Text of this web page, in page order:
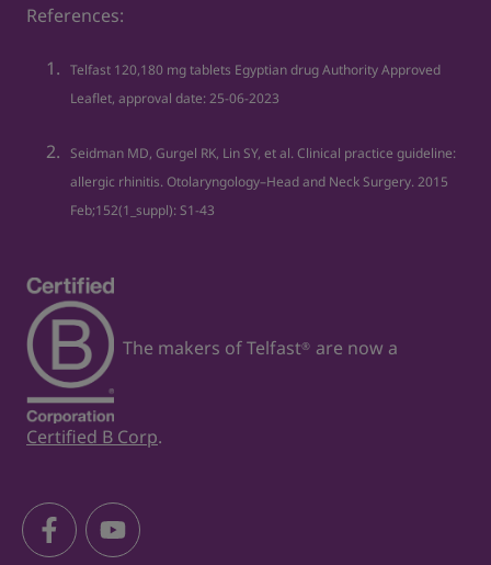
References:
Telfast 120,180 mg tablets Egyptian drug Authority Approved
Leaflet, approval date: 25‐06‐2023
Seidman MD, Gurgel RK, Lin SY, et al. Clinical practice guideline:
allergic rhinitis. Otolaryngology–Head and Neck Surgery. 2015
Feb;152(1_suppl): S1-43
The makers of Telfast® are now a
Certified B Corp.